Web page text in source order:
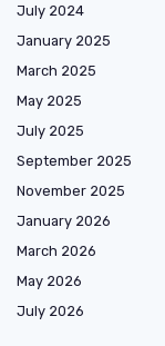
July 2024
January 2025
March 2025
May 2025
July 2025
September 2025
November 2025
January 2026
March 2026
May 2026
July 2026